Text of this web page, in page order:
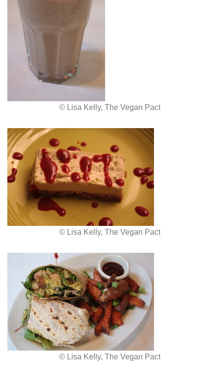
© Lisa Kelly, The Vegan Pact
© Lisa Kelly, The Vegan Pact
© Lisa Kelly, The Vegan Pact